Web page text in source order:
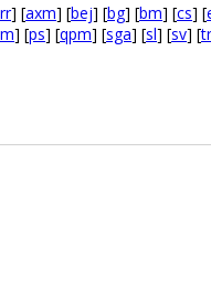
] [axm] [bej] [bg] [bm] [cs] [
] [ps] [qpm] [sga] [sl] [sv] [tr